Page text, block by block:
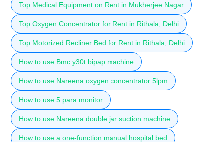
Top Medical Equipment on Rent in Mukherjee Nagar
Top Oxygen Concentrator for Rent in Rithala, Delhi
Top Motorized Recliner Bed for Rent in Rithala, Delhi
How to use Bmc y30t bipap machine
How to use Nareena oxygen concentrator 5lpm
How to use 5 para monitor
How to use Nareena double jar suction machine
How to use a one-function manual hospital bed